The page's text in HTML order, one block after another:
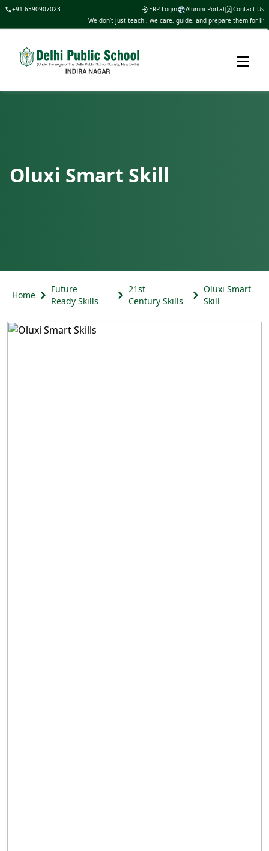
+91 6390907023 ERP Login Alumni Portal
Contact Us
We don’t just teach , we care, guide, and prepare them for life
≡
Oluxi Smart Skill
Home
Future
Ready Skills
21st
Century Skills
Oluxi Smart
Skill